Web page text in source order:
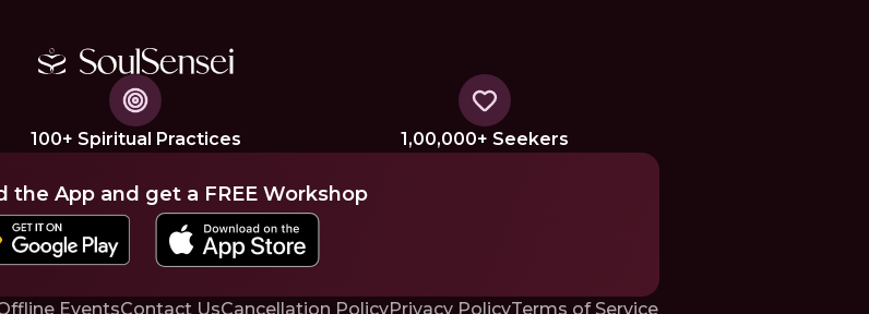
100+ Spiritual Practices 1,00,000+ Seekers
the App and get a FREE Workshop
EventsContact UsCancellation PolicyPrivacy PolicyTerms of Service